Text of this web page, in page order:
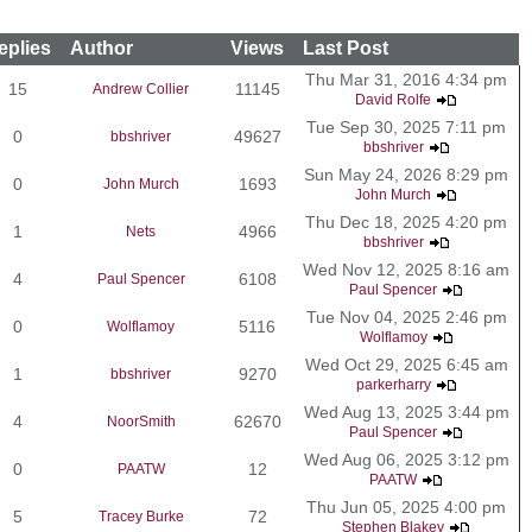
Author Views Last Post
15 Andrew Collier 11145 Thu Mar 31, 2016 4:34 pm
David Rolfe
0 bbshriver 49627 Tue Sep 30, 2025 7:11 pm
bbshriver
0 John Murch 1693 Sun May 24, 2026 8:29 pm
John Murch
1 Nets 4966 Thu Dec 18, 2025 4:20 pm
bbshriver
4 Paul Spencer 6108 Wed Nov 12, 2025 8:16 am
Paul Spencer
0 Wolflamoy 5116 Tue Nov 04, 2025 2:46 pm
Wolflamoy
1 bbshriver 9270 Wed Oct 29, 2025 6:45 am
parkerharry
4 NoorSmith 62670 Wed Aug 13, 2025 3:44 pm
Paul Spencer
0 PAATW 12 Wed Aug 06, 2025 3:12 pm
PAATW
5 Tracey Burke 72 Thu Jun 05, 2025 4:00 pm
Stephen Blakey